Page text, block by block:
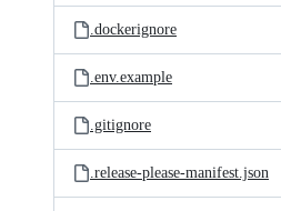
.dockerignore
.env.example
.gitignore
.release-please-manifest.json